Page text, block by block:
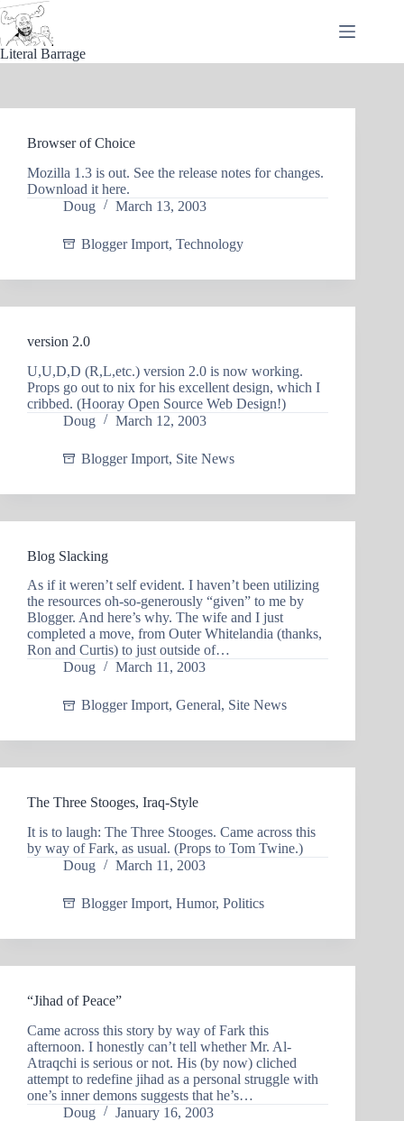
Skip
to
content
Literal Barrage
Browser of Choice
Mozilla 1.3 is out. See the release notes for changes.
Download it here.
Doug
March 13, 2003
Blogger Import, Technology
version 2.0
U,U,D,D (R,L,etc.) version 2.0 is now working.
Props go out to nix for his excellent design, which I
cribbed. (Hooray Open Source Web Design!)
Doug
March 12, 2003
Blogger Import, Site News
Blog Slacking
As if it weren’t self evident. I haven’t been utilizing
the resources oh-so-generously “given” to me by
Blogger. And here’s why. The wife and I just
completed a move, from Outer Whitelandia (thanks,
Ron and Curtis) to just outside of…
Doug
March 11, 2003
Blogger Import, General, Site News
The Three Stooges, Iraq-Style
It is to laugh: The Three Stooges. Came across this
by way of Fark, as usual. (Props to Tom Twine.)
Doug
March 11, 2003
Blogger Import, Humor, Politics
“Jihad of Peace”
Came across this story by way of Fark this
afternoon. I honestly can’t tell whether Mr. Al-
Atraqchi is serious or not. His (by now) cliched
attempt to redefine jihad as a personal struggle with
one’s inner demons suggests that he’s…
Doug
January 16, 2003